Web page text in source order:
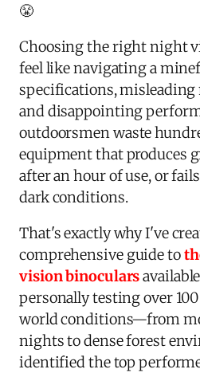
😤
Choosing the right night
feel like navigating a
specifications,
and disappointing
outdoorsmen waste
equipment that produces
after an hour of use, or
dark conditions.
That's exactly why I've
comprehensive guide to
vision binoculars
personally testing over
world conditions—from
nights to dense forest
identified the top